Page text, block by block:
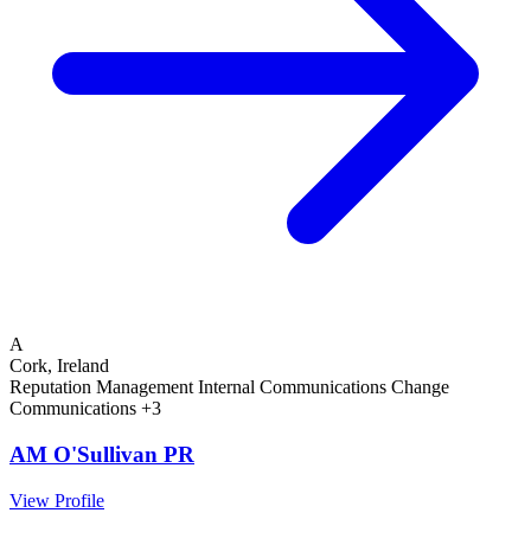
A
Cork, Ireland
Reputation Management Internal Communications Change
Communications +3
AM O'Sullivan PR
View Profile